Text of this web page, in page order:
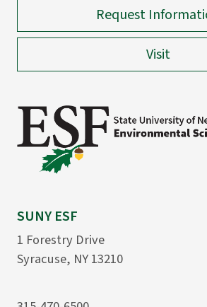
Request
Visit
SUNY ESF
1 Forestry Drive
Syracuse, NY 13210